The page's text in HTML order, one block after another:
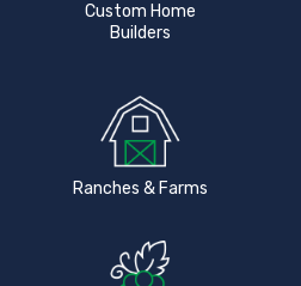
Custom Home
Builders
Ranches & Farms